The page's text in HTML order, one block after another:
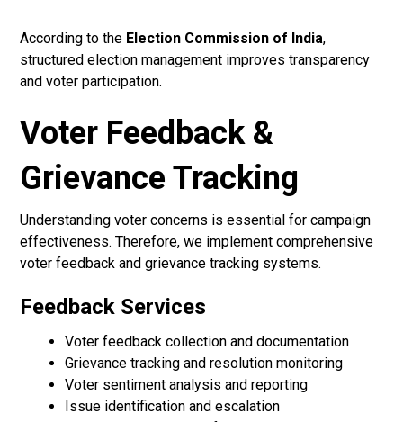
According to the Election Commission of India,
structured election management improves transparency
and voter participation.
Voter Feedback &
Grievance Tracking
Understanding voter concerns is essential for campaign
effectiveness. Therefore, we implement comprehensive
voter feedback and grievance tracking systems.
Feedback Services
Voter feedback collection and documentation
Grievance tracking and resolution monitoring
Voter sentiment analysis and reporting
Issue identification and escalation